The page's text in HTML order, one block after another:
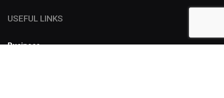
USEFUL LINKS
Business